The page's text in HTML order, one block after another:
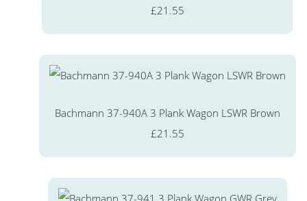
£21.55
Bachmann 37-940A 3 Plank Wagon LSWR Brown
£21.55